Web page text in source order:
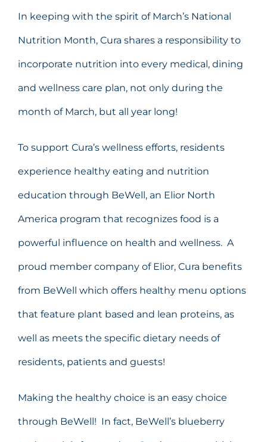
In keeping with the spirit of March’s National
Nutrition Month, Cura shares a responsibility to
incorporate nutrition into every medical, dining
and wellness care plan, not only during the
month of March, but all year long!
To support Cura’s wellness efforts, residents
experience healthy eating and nutrition
education through BeWell, an Elior North
America program that recognizes food is a
powerful influence on health and wellness. A
proud member company of Elior, Cura benefits
from BeWell which offers healthy menu options
that feature plant based and lean proteins, as
well as meets the specific dietary needs of
residents, patients and guests!
Making the healthy choice is an easy choice
through BeWell! In fact, BeWell’s blueberry